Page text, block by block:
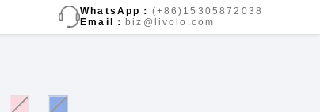
WhatsApp： (+86)15305872038
Email： biz@livolo.com